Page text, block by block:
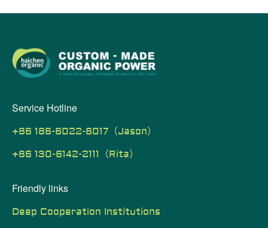
Service Hotline
+86 186-6022-6017（Jason）
+86 130-6142-2111（Rita）
Friendly links
Deep Cooperation Institutions